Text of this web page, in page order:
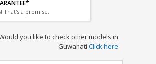
That's a promise.
you like to check other models in
Guwahati Click here